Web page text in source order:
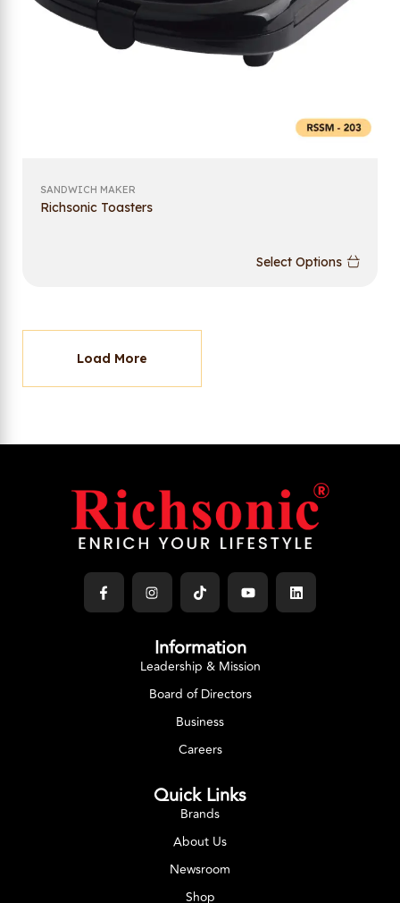
SANDWICH MAKER
Richsonic Toasters
Select Options
Load More
Information
Leadership & Mission
Board of Directors
Business
Careers
Quick Links
Brands
About Us
Newsroom
Shop